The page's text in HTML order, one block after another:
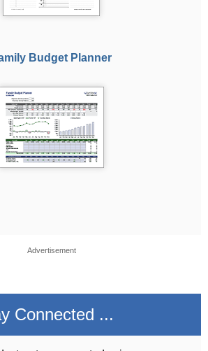
Budget Planner
Advertisement
Connected ...